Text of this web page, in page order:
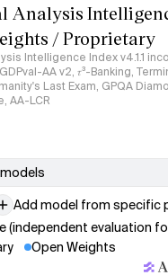
Analysis
/ Proprietary
Intelligence Index v4.1.1
AA v2, 𝜏³-Banking,
Last Exam, GPQA
AA-LCR
Add model from specific
(independent evaluation
Open Weights